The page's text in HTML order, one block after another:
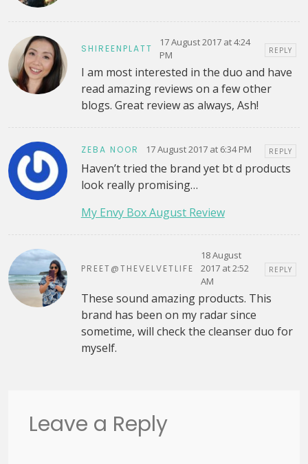
SHIREENPLATT
17 August 2017 at 4:24
PM
REPLY
I am most interested in the duo and have
read amazing reviews on a few other
blogs. Great review as always, Ash!
ZEBA NOOR 17 August 2017 at 6:34 PM REPLY
Haven’t tried the brand yet bt d products
look really promising…
My Envy Box August Review
PREET@THEVELVETLIFE
18 August
2017 at 2:52
AM
REPLY
These sound amazing products. This
brand has been on my radar since
sometime, will check the cleanser duo for
myself.
Leave a Reply